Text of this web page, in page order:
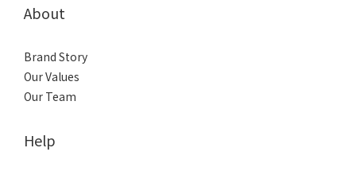
About
Brand Story
Our Values
Our Team
Help